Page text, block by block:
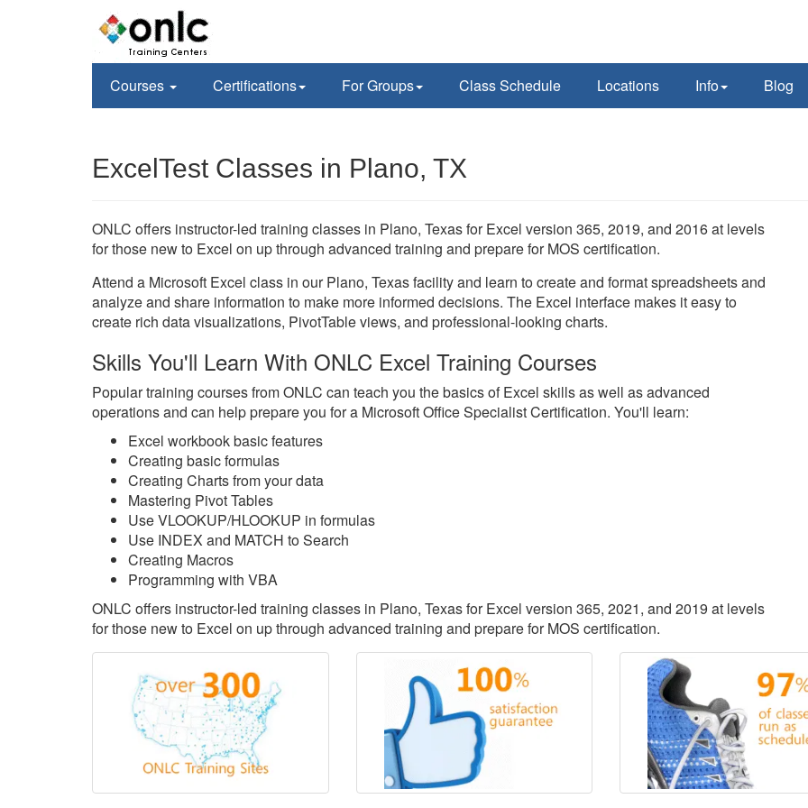
Courses Certifications For Groups Class Schedule Locations Info Blog
ExcelTest Classes in Plano, TX
ONLC offers instructor-led training classes in Plano, Texas for Excel version 365, 2019, and 2016 at levels
for those new to Excel on up through advanced training and prepare for MOS certification.
Attend a Microsoft Excel class in our Plano, Texas facility and learn to create and format spreadsheets and
analyze and share information to make more informed decisions. The Excel interface makes it easy to
create rich data visualizations, PivotTable views, and professional-looking charts.
Skills You'll Learn With ONLC Excel Training Courses
Popular training courses from ONLC can teach you the basics of Excel skills as well as advanced
operations and can help prepare you for a Microsoft Office Specialist Certification. You'll learn:
Excel workbook basic features
Creating basic formulas
Creating Charts from your data
Mastering Pivot Tables
Use VLOOKUP/HLOOKUP in formulas
Use INDEX and MATCH to Search
Creating Macros
Programming with VBA
ONLC offers instructor-led training classes in Plano, Texas for Excel version 365, 2021, and 2019 at levels
for those new to Excel on up through advanced training and prepare for MOS certification.